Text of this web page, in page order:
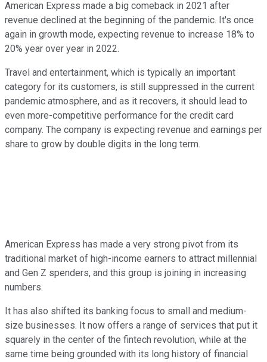
American Express made a big comeback in 2021 after
revenue declined at the beginning of the pandemic. It's once
again in growth mode, expecting revenue to increase 18% to
20% year over year in 2022.
Travel and entertainment, which is typically an important
category for its customers, is still suppressed in the current
pandemic atmosphere, and as it recovers, it should lead to
even more-competitive performance for the credit card
company. The company is expecting revenue and earnings per
share to grow by double digits in the long term.
American Express has made a very strong pivot from its
traditional market of high-income earners to attract millennial
and Gen Z spenders, and this group is joining in increasing
numbers.
It has also shifted its banking focus to small and medium-
size businesses. It now offers a range of services that put it
squarely in the center of the fintech revolution, while at the
same time being grounded with its long history of financial